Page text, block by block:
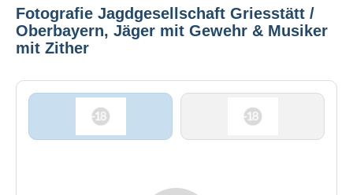
Fotografie Jagdgesellschaft Griesstätt /
Oberbayern, Jäger mit Gewehr & Musiker
mit Zither